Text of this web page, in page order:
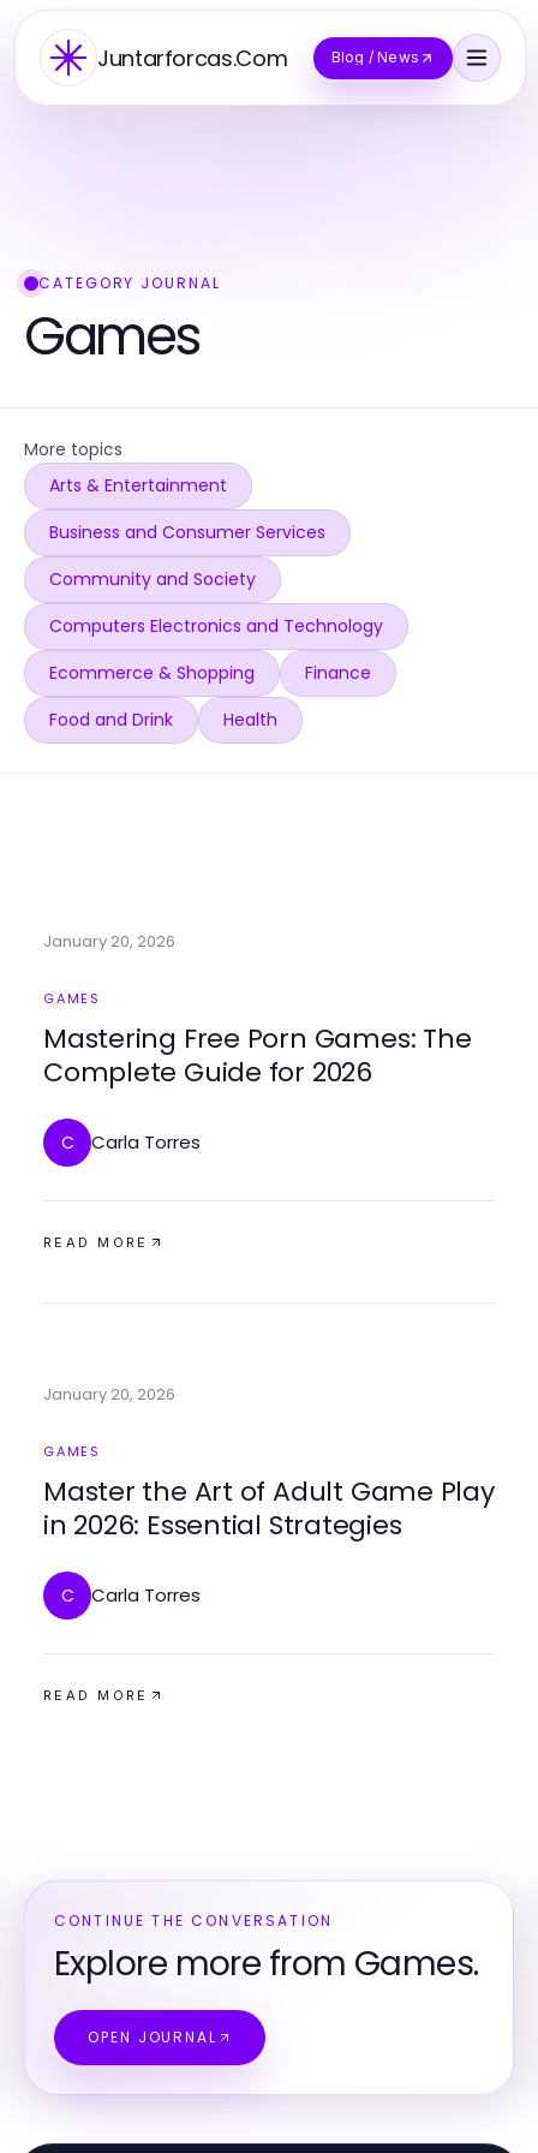
Juntarforcas.Com Blog / News
CATEGORY JOURNAL
Games
More topics
Arts & Entertainment
Business and Consumer Services
Community and Society
Computers Electronics and Technology
Ecommerce & Shopping
Finance
Food and Drink
Health
January 20, 2026
GAMES
Mastering Free Porn Games: The
Complete Guide for 2026
C Carla Torres
READ MORE
January 20, 2026
GAMES
Master the Art of Adult Game Play
in 2026: Essential Strategies
C Carla Torres
READ MORE
CONTINUE THE CONVERSATION
Explore more from Games.
OPEN JOURNAL